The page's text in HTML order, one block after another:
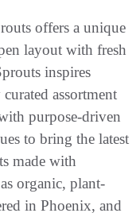
offers a unique
layout with fresh
inspires
assortment
purpose-driven
to bring the latest
made with
organic, plant-
in Phoenix, and